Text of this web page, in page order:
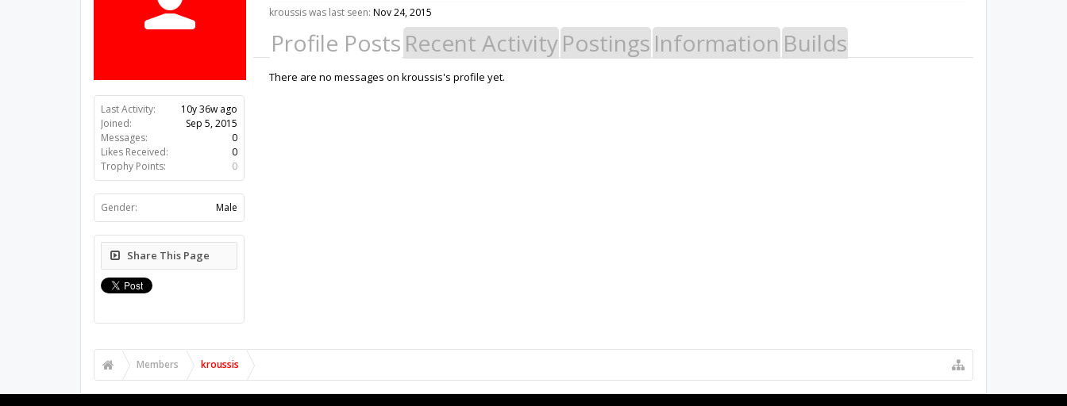
Last Activity:
10y 36w ago
Joined:
Sep 5, 2015
Messages:
0
Likes Received:
0
Trophy Points:
0
Gender: Male
Share This Page
kroussis was last seen: Nov 24, 2015
Profile Posts Recent ActivityPostings Information Builds
There are no messages on kroussis's profile yet.
Members kroussis